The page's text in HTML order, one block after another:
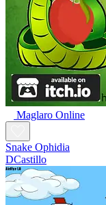
Maglaro Online
Snake Ophidia
DCastillo